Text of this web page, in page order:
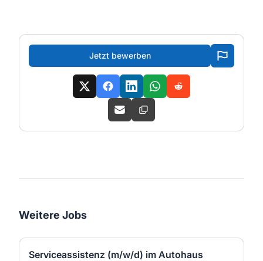
Jetzt bewerben
Weitere Jobs
Serviceassistenz (m/w/d) im Autohaus